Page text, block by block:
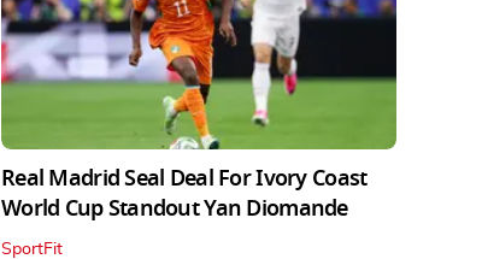
Real Madrid Seal Deal For Ivory Coast
World Cup Standout Yan Diomande
SportFit